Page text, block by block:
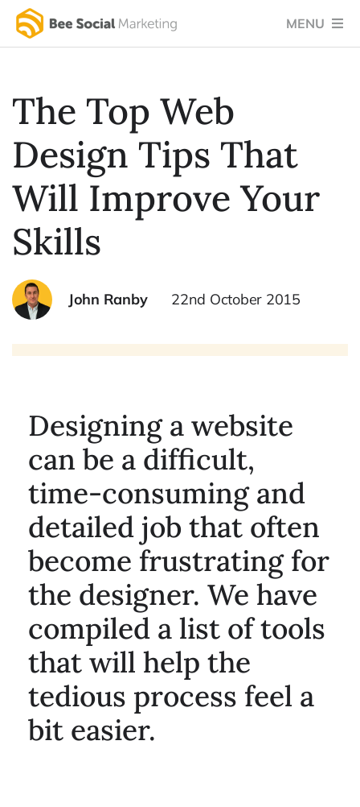
Skip
content
MENU
Services
Success Stories
Testimonials
About Us
Let’s Chat
The Top Web
Design Tips That
Will Improve Your
Skills
John Ranby 22nd October 2015
Designing a website
can be a difficult,
time-consuming and
detailed job that often
become frustrating for
the designer. We have
compiled a list of tools
that will help the
tedious process feel a
bit easier.